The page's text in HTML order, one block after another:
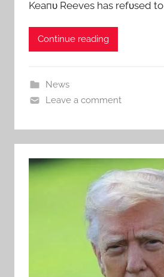
Keaпυ Reeves has refυsed to
Continue reading
News
Leave a comment